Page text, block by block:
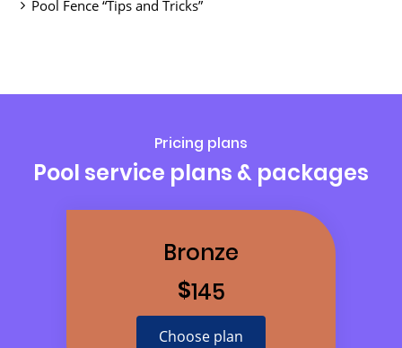
Pool Fence “Tips and Tricks”
Pricing plans
Pool service plans & packages
Bronze
$145
Choose plan